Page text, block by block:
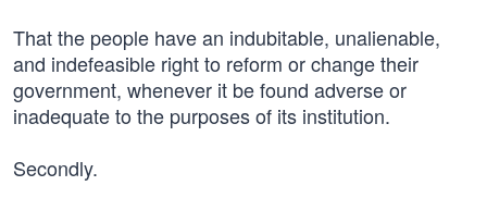
That the people have an indubitable, unalienable,
and indefeasible right to reform or change their
government, whenever it be found adverse or
inadequate to the purposes of its institution.
Secondly.